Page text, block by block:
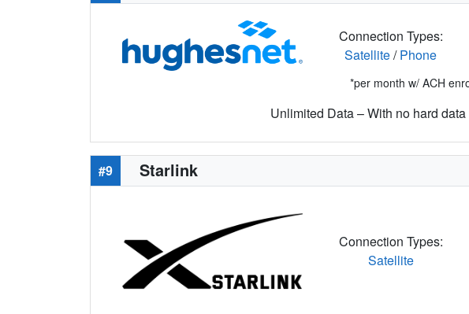
Connection Types:
Satellite/Phone
*per month w/ ACH
Unlimited Data – With no hard
#9 Starlink
Connection Types:
Satellite